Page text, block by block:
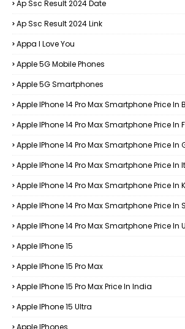
Ap Ssc Result 2024 Date
Ap Ssc Result 2024 Link
Appa I Love You
Apple 5G Mobile Phones
Apple 5G Smartphones
Apple IPhone 14 Pro Max Smartphone Price In
Apple IPhone 14 Pro Max Smartphone Price In
Apple IPhone 14 Pro Max Smartphone Price In
Apple IPhone 14 Pro Max Smartphone Price In
Apple IPhone 14 Pro Max Smartphone Price In
Apple IPhone 14 Pro Max Smartphone Price In
Apple IPhone 14 Pro Max Smartphone Price In
Apple IPhone 15
Apple IPhone 15 Pro Max
Apple IPhone 15 Pro Max Price In India
Apple IPhone 15 Ultra
Apple IPhones